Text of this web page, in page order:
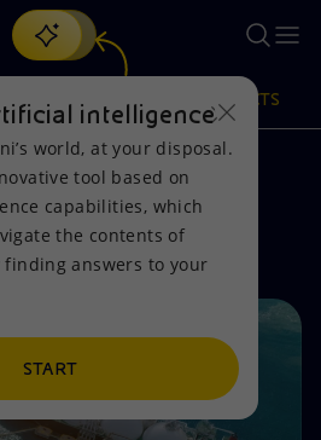
artificial intelligence tool.
PRODUCTS
activities around the world
Germany
intelligence
world, at your disposal.
tool based on
capabilities, which
the contents of
finding answers to your
START